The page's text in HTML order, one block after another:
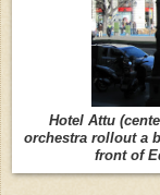
Hotel Attu
orchestra rollout a
front of